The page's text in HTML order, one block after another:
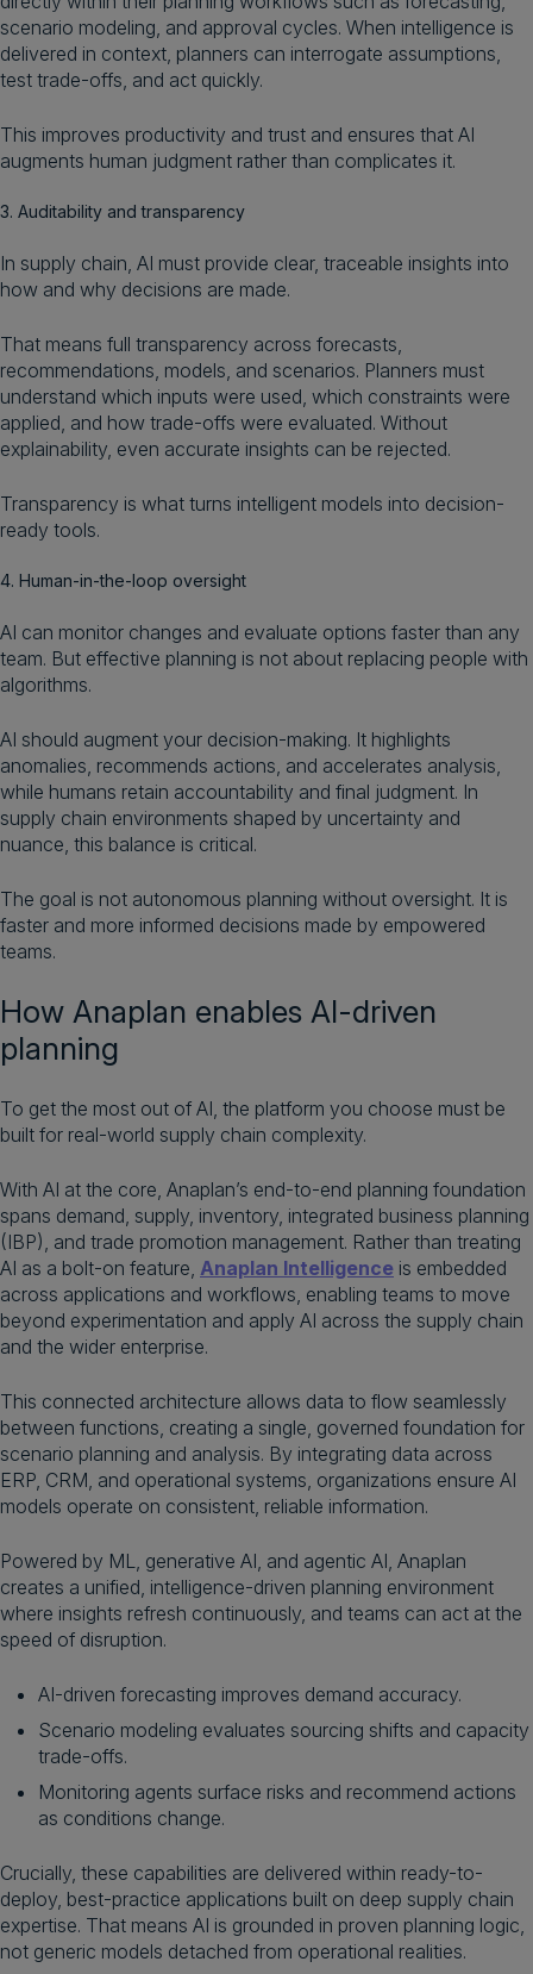
scenario modeling, and approval cycles. When intelligence is
delivered in context, planners can interrogate assumptions,
test trade-offs, and act quickly.
This improves productivity and trust and ensures that AI
augments human judgment rather than complicates it.
3. Auditability and transparency
In supply chain, AI must provide clear, traceable insights into
how and why decisions are made.
That means full transparency across forecasts,
recommendations, models, and scenarios. Planners must
understand which inputs were used, which constraints were
applied, and how trade-offs were evaluated. Without
explainability, even accurate insights can be rejected.
Transparency is what turns intelligent models into decision-
ready tools.
4. Human-in-the-loop oversight
AI can monitor changes and evaluate options faster than any
team. But effective planning is not about replacing people with
algorithms.
AI should augment your decision-making. It highlights
anomalies, recommends actions, and accelerates analysis,
while humans retain accountability and final judgment. In
supply chain environments shaped by uncertainty and
nuance, this balance is critical.
The goal is not autonomous planning without oversight. It is
faster and more informed decisions made by empowered
teams.
How Anaplan enables AI-driven
planning
To get the most out of AI, the platform you choose must be
built for real-world supply chain complexity.
With AI at the core, Anaplan’s end-to-end planning foundation
spans demand, supply, inventory, integrated business planning
(IBP), and trade promotion management. Rather than treating
AI as a bolt-on feature, Anaplan Intelligence is embedded
across applications and workflows, enabling teams to move
beyond experimentation and apply AI across the supply chain
and the wider enterprise.
This connected architecture allows data to flow seamlessly
between functions, creating a single, governed foundation for
scenario planning and analysis. By integrating data across
ERP, CRM, and operational systems, organizations ensure AI
models operate on consistent, reliable information.
Powered by ML, generative AI, and agentic AI, Anaplan
creates a unified, intelligence-driven planning environment
where insights refresh continuously, and teams can act at the
speed of disruption.
AI-driven forecasting improves demand accuracy.
Scenario modeling evaluates sourcing shifts and capacity
trade-offs.
Monitoring agents surface risks and recommend actions
as conditions change.
Crucially, these capabilities are delivered within ready-to-
deploy, best-practice applications built on deep supply chain
expertise. That means AI is grounded in proven planning logic,
not generic models detached from operational realities.